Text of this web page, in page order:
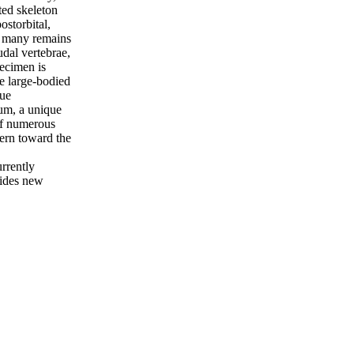
skeleton
remains
vertebrae,
is
large-bodied
a unique
numerous
toward the
new